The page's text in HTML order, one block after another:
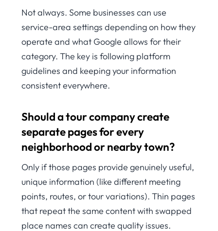
Not always. Some businesses can use
service-area settings depending on how they
operate and what Google allows for their
category. The key is following platform
guidelines and keeping your information
consistent everywhere.
Should a tour company create
separate pages for every
neighborhood or nearby town?
Only if those pages provide genuinely useful,
unique information (like different meeting
points, routes, or tour variations). Thin pages
that repeat the same content with swapped
place names can create quality issues.